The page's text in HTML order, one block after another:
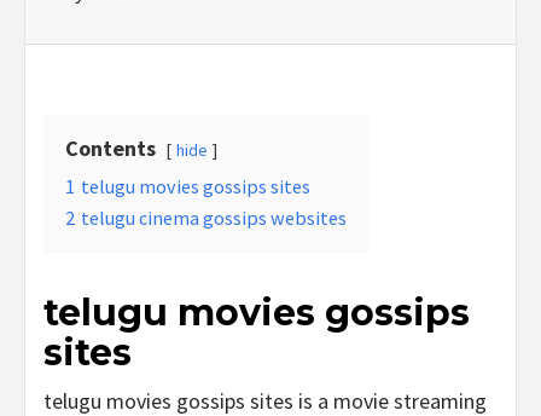
Contents hide
1 telugu movies gossips sites
2 telugu cinema gossips websites
telugu movies gossips
sites
telugu movies gossips sites is a movie streaming